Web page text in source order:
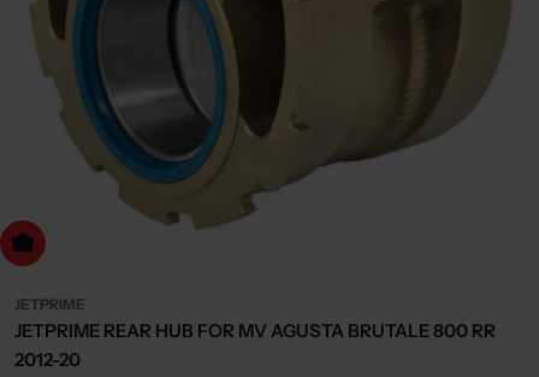
to cart
JETPRIME
JETPRIME REAR HUB FOR MV AGUSTA BRUTALE 800 RR
2012-20